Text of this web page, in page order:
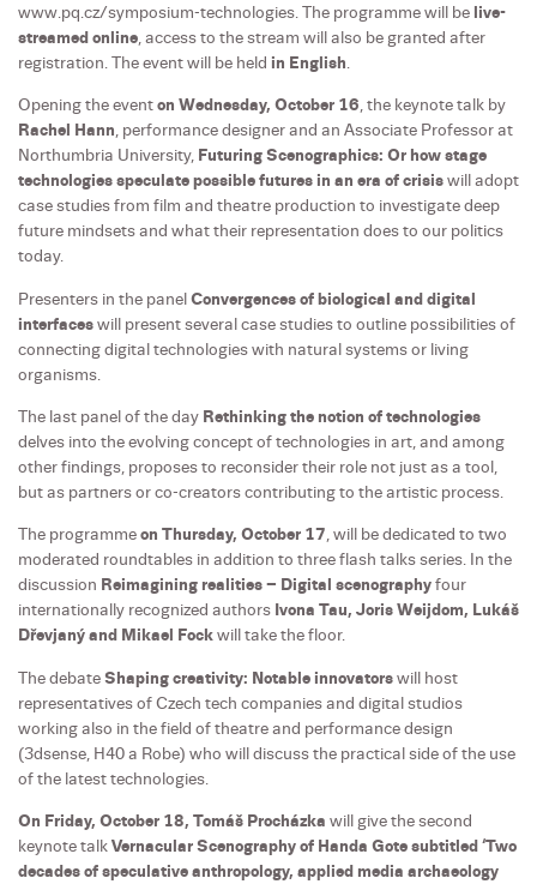
www.pq.cz/symposium-technologies. The programme will be live-
streamed online, access to the stream will also be granted after
registration. The event will be held in English.
Opening the eventon Wednesday, October 16, the keynote talk by
Rachel Hann, performance designer and an Associate Professor at
Northumbria University, Futuring Scenographics: Or how stage
technologies speculate possible futures in an era of crisiswill adopt
case studies from film and theatre production to investigate deep
future mindsets and what their representation does to our politics
today.
Presenters in the panelConvergences of biological and digital
interfaceswill present several case studies to outline possibilities of
connecting digital technologies with natural systems or living
organisms.
The last panel of the day Rethinking the notion of technologies
delves into the evolving concept of technologies in art, and among
other findings, proposes to reconsider their role not just as a tool,
but as partners or co-creators contributing to the artistic process.
The programmeon Thursday, October 17, will be dedicated to two
moderated roundtables in addition to three flash talks series. In the
discussion Reimagining realities – Digital scenographyfour
internationally recognized authors Ivona Tau, Joris Weijdom, Lukáš
Dřevjaný and Mikael Fockwill take the floor.
The debateShaping creativity: Notable innovatorswill host
representatives of Czech tech companies and digital studios
working also in the field of theatre and performance design
(3dsense, H40 a Robe) who will discuss the practical side of the use
of the latest technologies.
On Friday, October 18, Tomáš Procházka will give the second
keynote talkVernacular Scenography of Handa Gote subtitled ‘Two
decades of speculative anthropology, applied media archaeology